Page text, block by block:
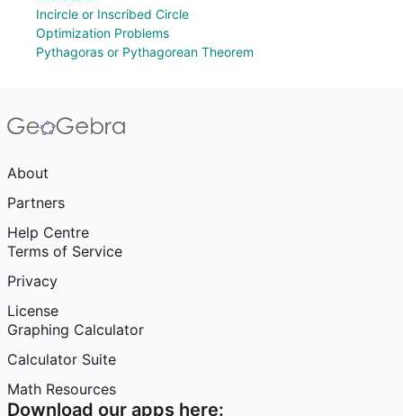
Incircle or Inscribed Circle
Optimization Problems
Pythagoras or Pythagorean Theorem
About
Partners
Help Centre
Terms of Service
Privacy
License
Graphing Calculator
Calculator Suite
Math Resources
Download our apps here: